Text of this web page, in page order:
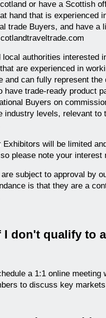
or have a Scottish
hand that is experienced
trade Buyers, and have a
local authorities interested
are experienced in
and can fully represent
have trade-ready product
Buyers on
industry levels, relevant to
Exhibitors will be limited
please note your interest
subject to approval by
is that they are a
I don't qualify to
a 1:1 online meeting
to discuss key